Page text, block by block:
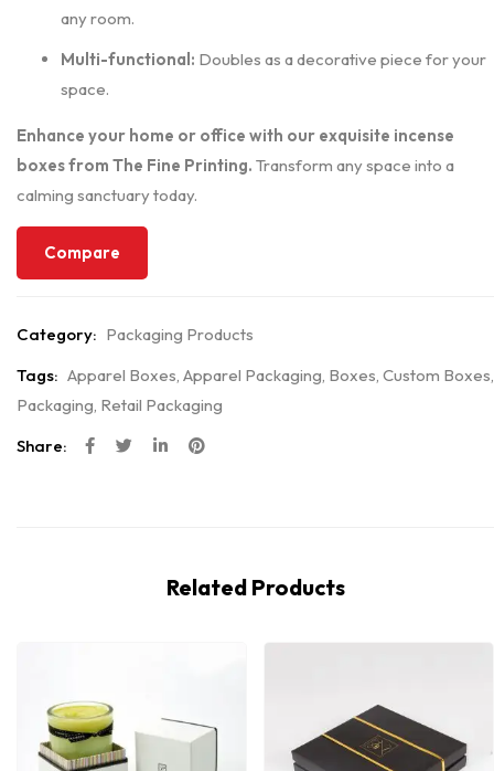
any room.
Multi-functional: Doubles as a decorative piece for your
space.
Enhance your home or office with our exquisite incense
boxes from The Fine Printing. Transform any space into a
calming sanctuary today.
Compare
Category: Packaging Products
Tags: Apparel Boxes, Apparel Packaging, Boxes, Custom Boxes,
Packaging, Retail Packaging
Share:
Related Products